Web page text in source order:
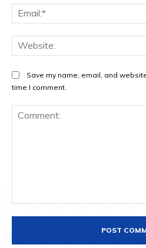
Save my name, email, and
time I comment.